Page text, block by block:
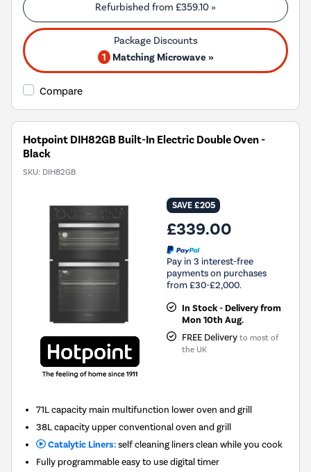
Refurbished from £359.10 »
1 Matching Microwave »
Compare
Hotpoint DIH82GB Built-In Electric Double Oven -
Black
SKU: DIH82GB
SAVE £205
£339.00
Pay in 3 interest-free
payments on purchases
from £30-£2,000.
In Stock - Delivery from
Mon 10th Aug.
FREE Delivery to most of
the UK
71L capacity main multifunction lower oven and grill
38L capacity upper conventional oven and grill
Catalytic Liners:self cleaning liners clean while you cook
Fully programmable easy to use digital timer